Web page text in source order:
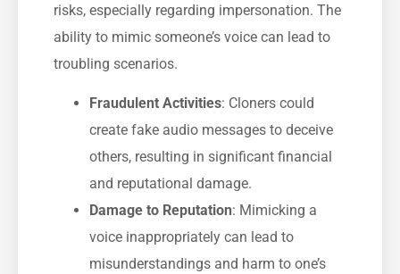
risks, especially regarding impersonation. The
ability to mimic someone’s voice can lead to
troubling scenarios.
Fraudulent Activities: Cloners could
create fake audio messages to deceive
others, resulting in significant financial
and reputational damage.
Damage to Reputation: Mimicking a
voice inappropriately can lead to
misunderstandings and harm to one’s